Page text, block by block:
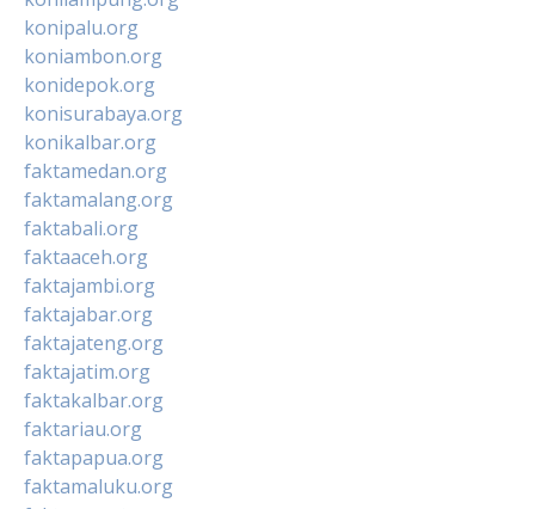
konipalu.org
koniambon.org
konidepok.org
konisurabaya.org
konikalbar.org
faktamedan.org
faktamalang.org
faktabali.org
faktaaceh.org
faktajambi.org
faktajabar.org
faktajateng.org
faktajatim.org
faktakalbar.org
faktariau.org
faktapapua.org
faktamaluku.org